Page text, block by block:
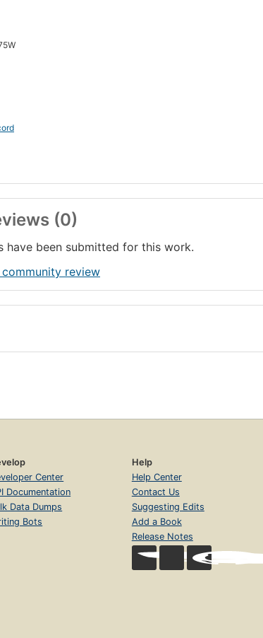
(0)
have been submitted for this work.
review
Center
Documentation
Data Dumps
Bots
Help
Help Center
Contact Us
Suggesting Edits
Add a Book
Release Notes